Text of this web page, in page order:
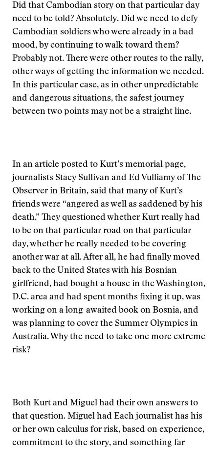
Did that Cambodian story on that particular day
need to be told? Absolutely. Did we need to defy
Cambodian soldiers who were already in a bad
mood, by continuing to walk toward them?
Probably not. There were other routes to the rally,
other ways of getting the information we needed.
In this particular case, as in other unpredictable
and dangerous situations, the safest journey
between two points may not be a straight line.
In an article posted to Kurt’s memorial page,
journalists Stacy Sullivan and Ed Vulliamy of The
Observer in Britain, said that many of Kurt’s
friends were “angered as well as saddened by his
death.” They questioned whether Kurt really had
to be on that particular road on that particular
day, whether he really needed to be covering
another war at all. After all, he had finally moved
back to the United States with his Bosnian
girlfriend, had bought a house in the Washington,
D.C. area and had spent months fixing it up, was
working on a long-awaited book on Bosnia, and
was planning to cover the Summer Olympics in
Australia. Why the need to take one more extreme
risk?
Both Kurt and Miguel had their own answers to
that question. Miguel had Each journalist has his
or her own calculus for risk, based on experience,
commitment to the story, and something far